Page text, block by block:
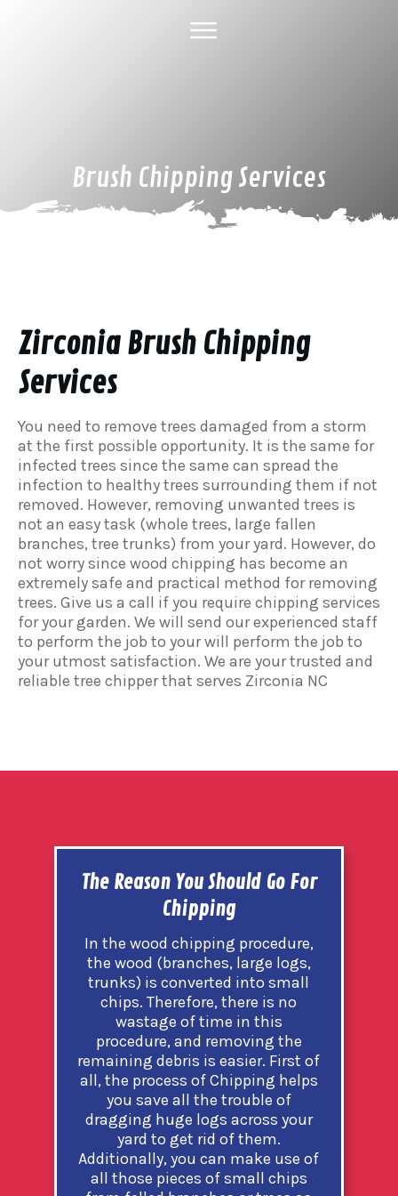
Brush Chipping Services
Zirconia Brush Chipping
Services
You need to remove trees damaged from a storm
at the first possible opportunity. It is the same for
infected trees since the same can spread the
infection to healthy trees surrounding them if not
removed. However, removing unwanted trees is
not an easy task (whole trees, large fallen
branches, tree trunks) from your yard. However, do
not worry since wood chipping has become an
extremely safe and practical method for removing
trees. Give us a call if you require chipping services
for your garden. We will send our experienced staff
to perform the job to your will perform the job to
your utmost satisfaction. We are your trusted and
reliable tree chipper that serves Zirconia NC
The Reason You Should Go For
Chipping
In the wood chipping procedure,
the wood (branches, large logs,
trunks) is converted into small
chips. Therefore, there is no
wastage of time in this
procedure, and removing the
remaining debris is easier. First of
all, the process of Chipping helps
you save all the trouble of
dragging huge logs across your
yard to get rid of them.
Additionally, you can make use of
all those pieces of small chips